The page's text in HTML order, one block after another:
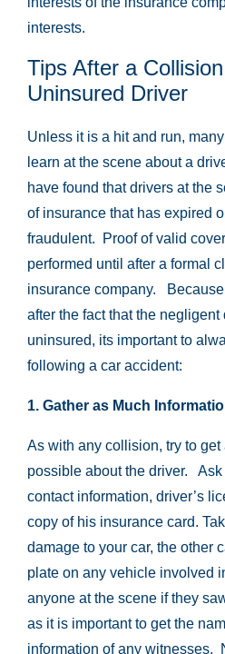
interests.
Tips After a
Uninsured Driver
Unless it is a hit and run,
learn at the scene about a
have found that drivers at the
of insurance that has expired
fraudulent. Proof of valid
performed until after a formal
insurance company. Because
after the fact that the
uninsured, its important to
following a car accident:
1. Gather as Much
As with any collision, try to
possible about the driver. Ask
contact information, driver’s
copy of his insurance card.
damage to your car, the other
plate on any vehicle involved
anyone at the scene if they
as it is important to get the
information of any witnesses.